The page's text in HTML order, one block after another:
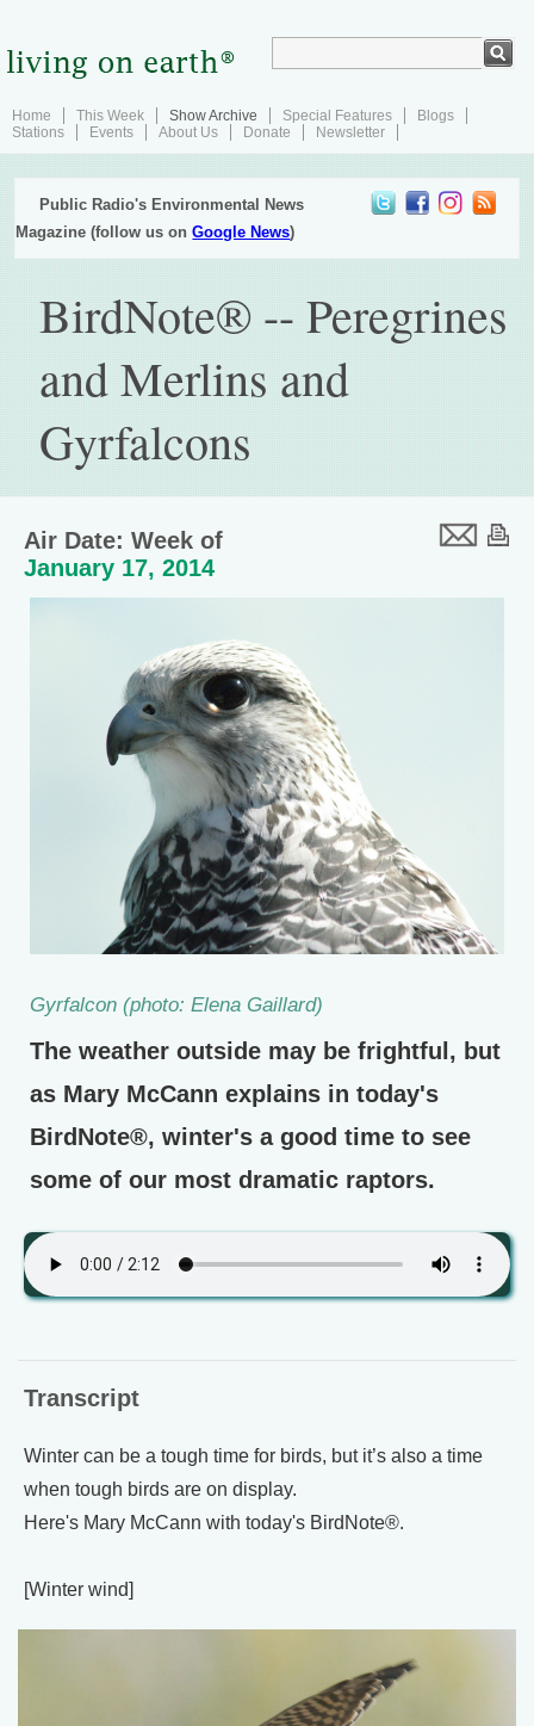
Home This Week Show Archive Special Features
Blogs
Stations
Events About Us Donate Newsletter
Public Radio's Environmental News
Magazine (follow us onGoogle News)
BirdNote® -- Peregrines
and Merlins and
Gyrfalcons
Air Date: Week of
January 17, 2014
Gyrfalcon (photo: Elena Gaillard)
The weather outside may be frightful, but
as Mary McCann explains in today's
BirdNote®, winter's a good time to see
some of our most dramatic raptors.
Transcript
Winter can be a tough time for birds, but it’s also a time
when tough birds are on display.
Here's Mary McCann with today's BirdNote®.
[Winter wind]